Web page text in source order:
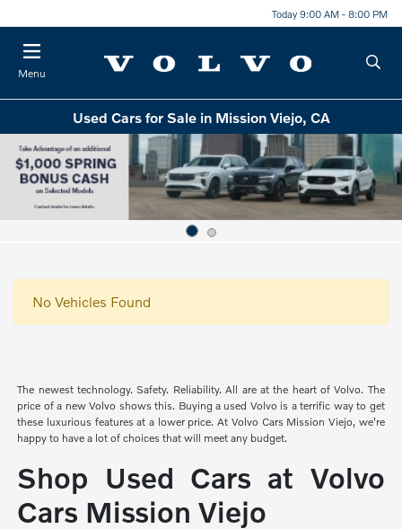
Today 9:00 AM - 8:00 PM
Menu
Used Cars for Sale in Mission Viejo, CA
No Vehicles Found
The newest technology. Safety. Reliability. All are at the heart of Volvo. The
price of a new Volvo shows this. Buying a used Volvo is a terrific way to get
these luxurious features at a lower price. At Volvo Cars Mission Viejo, we're
happy to have a lot of choices that will meet any budget.
Shop Used Cars at Volvo
Cars Mission Viejo